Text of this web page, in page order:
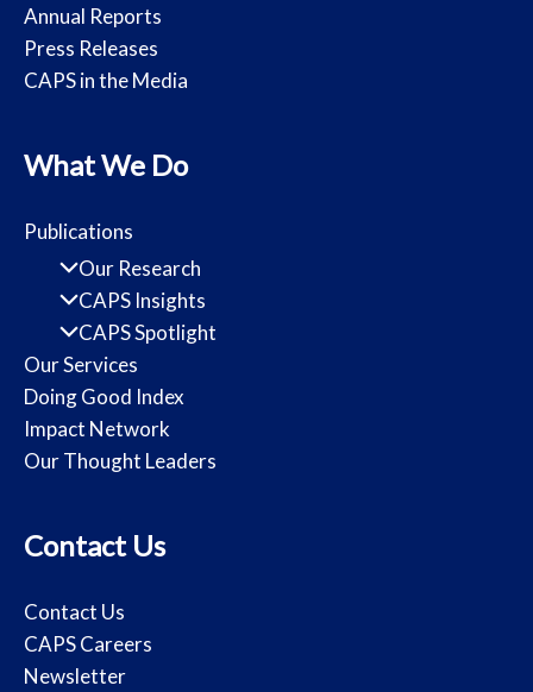
Annual Reports
Press Releases
CAPS in the Media
What We Do
Publications
Our Research
CAPS Insights
CAPS Spotlight
Our Services
Doing Good Index
Impact Network
Our Thought Leaders
Contact Us
Contact Us
CAPS Careers
Newsletter